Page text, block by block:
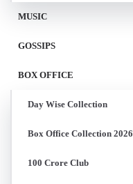
MUSIC
GOSSIPS
BOX OFFICE
Day Wise Collection
Box Office Collection 2026
100 Crore Club